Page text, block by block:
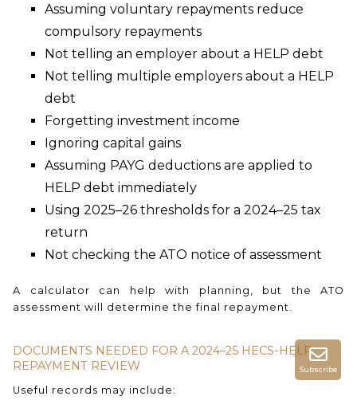
Assuming voluntary repayments reduce
compulsory repayments
Not telling an employer about a HELP debt
Not telling multiple employers about a HELP
debt
Forgetting investment income
Ignoring capital gains
Assuming PAYG deductions are applied to
HELP debt immediately
Using 2025–26 thresholds for a 2024–25 tax
return
Not checking the ATO notice of assessment
A calculator can help with planning, but the ATO
assessment will determine the final repayment.
DOCUMENTS NEEDED FOR A 2024–25 HECS-HELP
REPAYMENT REVIEW
Useful records may include:
Subscribe